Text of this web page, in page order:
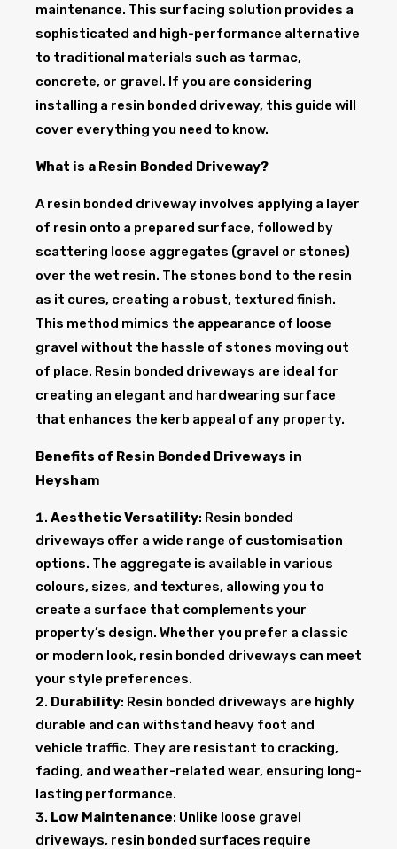
maintenance. This surfacing solution provides a
sophisticated and high-performance alternative
to traditional materials such as tarmac,
concrete, or gravel. If you are considering
installing a resin bonded driveway, this guide will
cover everything you need to know.
What is a Resin Bonded Driveway?
A resin bonded driveway involves applying a layer
of resin onto a prepared surface, followed by
scattering loose aggregates (gravel or stones)
over the wet resin. The stones bond to the resin
as it cures, creating a robust, textured finish.
This method mimics the appearance of loose
gravel without the hassle of stones moving out
of place. Resin bonded driveways are ideal for
creating an elegant and hardwearing surface
that enhances the kerb appeal of any property.
Benefits of Resin Bonded Driveways in
Heysham
Aesthetic Versatility: Resin bonded
driveways offer a wide range of customisation
options. The aggregate is available in various
colours, sizes, and textures, allowing you to
create a surface that complements your
property’s design. Whether you prefer a classic
or modern look, resin bonded driveways can meet
your style preferences.
Durability: Resin bonded driveways are highly
durable and can withstand heavy foot and
vehicle traffic. They are resistant to cracking,
fading, and weather-related wear, ensuring long-
lasting performance.
Low Maintenance: Unlike loose gravel
driveways, resin bonded surfaces require